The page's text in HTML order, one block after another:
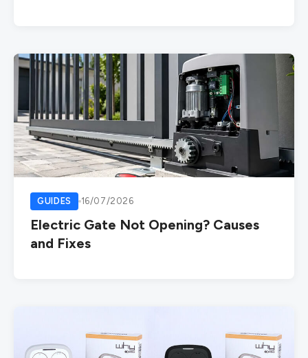
GUIDES 16/07/2026
Electric Gate Not Opening? Causes
and Fixes